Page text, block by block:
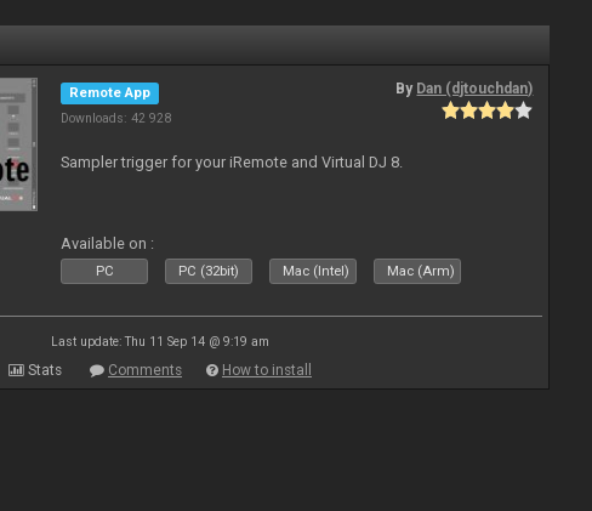
Remote App
Downloads: 42 928
By Dan (djtouchdan)
Sampler trigger for your iRemote and Virtual DJ 8.
Available on :
PC PC (32bit) Mac (Intel) Mac (Arm)
Last update: Thu 11 Sep 14 @ 9:19 am
Stats Comments How to install